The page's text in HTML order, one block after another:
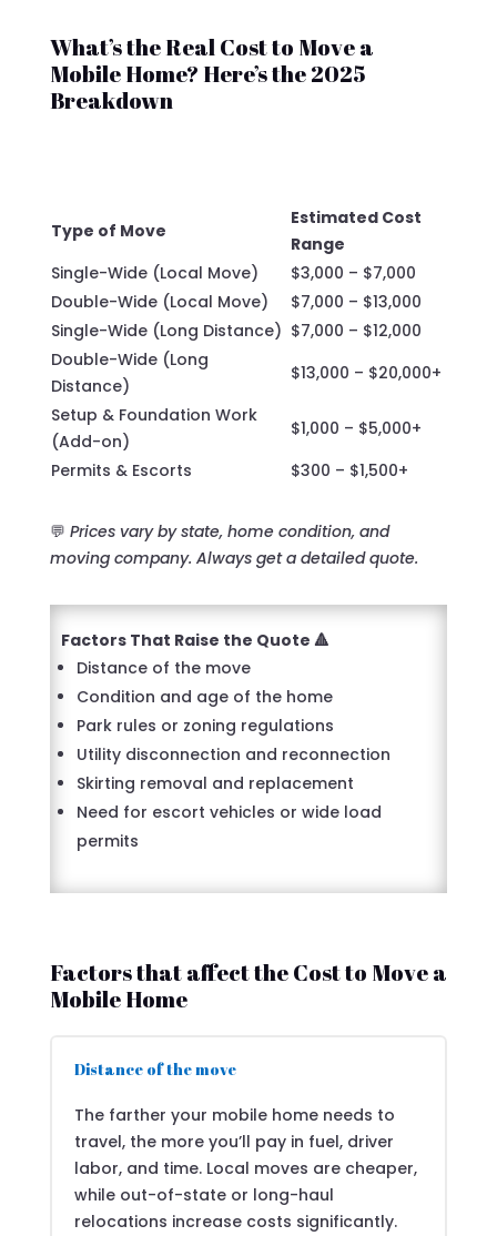
What’s the Real Cost to Move a
Mobile Home? Here’s the 2025
Breakdown
Type of Move
Estimated Cost
Range
Single-Wide (Local Move)
$3,000 – $7,000
Double-Wide (Local Move)
$7,000 – $13,000
Single-Wide (Long Distance) $7,000 – $12,000
Double-Wide (Long
Distance)
$13,000 – $20,000+
Setup & Foundation Work
(Add-on)
$1,000 – $5,000+
Permits & Escorts
$300 – $1,500+
💬 Prices vary by state, home condition, and
moving company. Always get a detailed quote.
Factors That Raise the Quote 🔺
Distance of the move
Condition and age of the home
Park rules or zoning regulations
Utility disconnection and reconnection
Skirting removal and replacement
Need for escort vehicles or wide load
permits
Factors that affect the Cost to Move a
Mobile Home
Distance of the move
The farther your mobile home needs to
travel, the more you’ll pay in fuel, driver
labor, and time. Local moves are cheaper,
while out-of-state or long-haul
relocations increase costs significantly.